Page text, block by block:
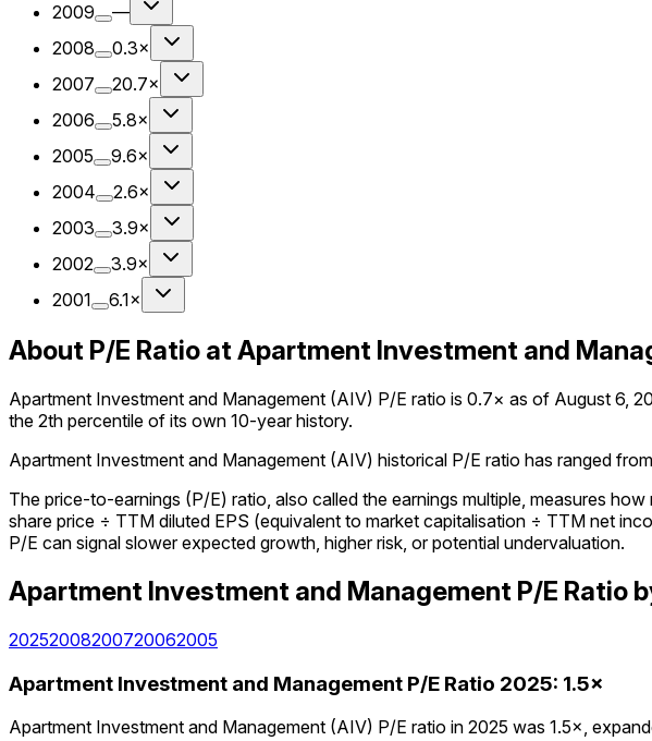
2009
—
2008
0.3×
2007
20.7×
2006
5.8×
2005
9.6×
2004
2.6×
2003
3.9×
2002
3.9×
2001
6.1×
About P/E Ratio at Apartment Investment and
Apartment Investment and Management (AIV) P/E ratio is 0.7× as of August 6,
the 2th percentile of its own 10-year history.
Apartment Investment and Management (AIV) historical P/E ratio has ranged
The price-to-earnings (P/E) ratio, also called the earnings multiple, measures
share price ÷ TTM diluted EPS (equivalent to market capitalisation ÷ TTM net
P/E can signal slower expected growth, higher risk, or potential undervaluation.
Apartment Investment and Management P/E Ratio
20252008200720062005
Apartment Investment and Management P/E Ratio 2025: 1.5×
Apartment Investment and Management (AIV) P/E ratio in 2025 was 1.5×,